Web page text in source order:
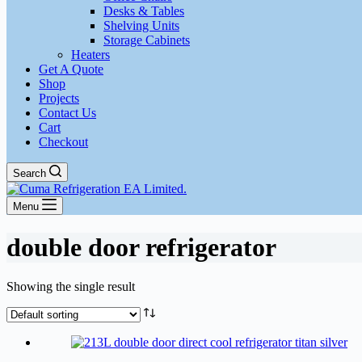
Desks & Tables
Shelving Units
Storage Cabinets
Heaters
Get A Quote
Shop
Projects
Contact Us
Cart
Checkout
Search
Menu
double door refrigerator
Showing the single result